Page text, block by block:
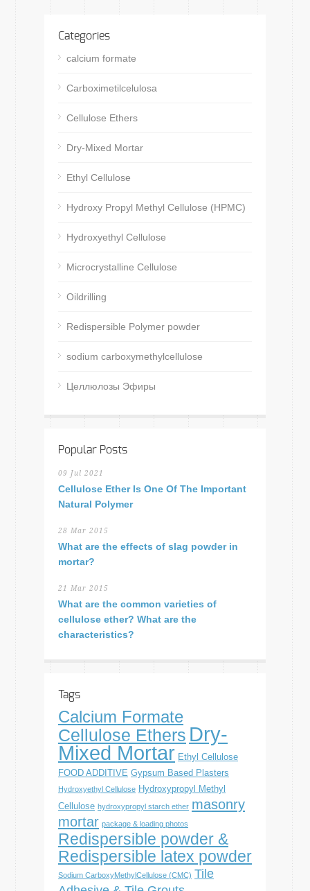
Categories
calcium formate
Carboximetilcelulosa
Cellulose Ethers
Dry-Mixed Mortar
Ethyl Cellulose
Hydroxy Propyl Methyl Cellulose (HPMC)
Hydroxyethyl Cellulose
Microcrystalline Cellulose
Oildrilling
Redispersible Polymer powder
sodium carboxymethylcellulose
Целлюлозы Эфиры
Popular Posts
09 Jul 2021
Cellulose Ether Is One Of The Important
Natural Polymer
28 Mar 2015
What are the effects of slag powder in
mortar?
21 Mar 2015
What are the common varieties of
cellulose ether? What are the
characteristics?
Tags
Calcium Formate
Cellulose Ethers Dry-
Mixed Mortar Ethyl Cellulose
FOOD ADDITIVE Gypsum Based Plasters
Hydroxyethyl Cellulose Hydroxypropyl Methyl
Cellulose hydroxypropyl starch ether masonry
mortar package & loading photos
Redispersible powder &
Redispersible latex powder
Sodium CarboxyMethylCellulose (CMC) Tile